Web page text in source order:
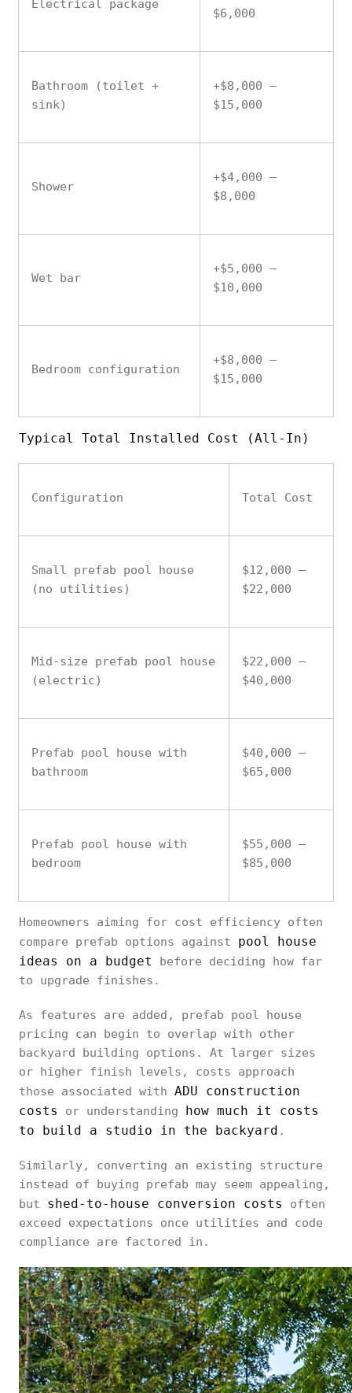
Electrical package
$6,000
Bathroom (toilet +
sink)
+$8,000 –
$15,000
Shower
+$4,000 –
$8,000
Wet bar
+$5,000 –
$10,000
Bedroom configuration
+$8,000 –
$15,000
Typical Total Installed Cost (All-In)
Configuration Total Cost
Small prefab pool house
(no utilities)
$12,000 –
$22,000
Mid-size prefab pool house
(electric)
$22,000 –
$40,000
Prefab pool house with
bathroom
$40,000 –
$65,000
Prefab pool house with
bedroom
$55,000 –
$85,000
Homeowners aiming for cost efficiency often
compare prefab options against pool house
ideas on a budget
before deciding how far
to upgrade finishes.
As features are added, prefab pool house
pricing can begin to overlap with other
backyard building options. At larger sizes
or higher finish levels, costs approach
those associated with ADU construction
costs
or understanding how much it costs
to build a studio in the backyard .
Similarly, converting an existing structure
instead of buying prefab may seem appealing,
but shed-to-house conversion costs
often
exceed expectations once utilities and code
compliance are factored in.